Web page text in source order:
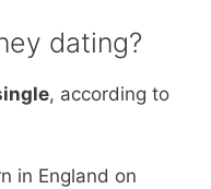
dating?
, according to
in England on